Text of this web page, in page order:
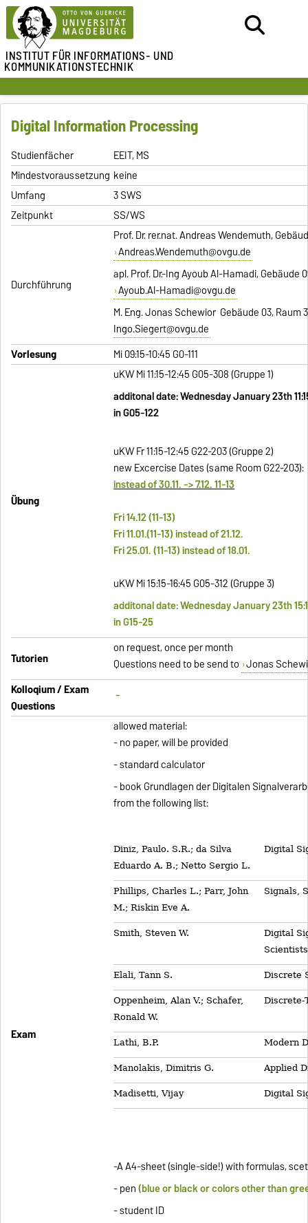
INSTITUT FÜRINFORMATIONS- UND
KOMMUNIKATIONSTECHNIK
Digital Information Processing
Studienfächer
EEIT, MS
Mindestvoraussetzung keine
Umfang
3 SWS
Zeitpunkt
SS/WS
Durchführung
Prof. Dr. rer.nat. Andreas Wendemuth,
Andreas.Wendemuth@ovgu.de
apl. Prof. Dr.-Ing Ayoub Al-Hamadi, Gebäude
Ayoub.Al-Hamadi@ovgu.de
M. Eng. Jonas Schewior Gebäude 03, Raum
Ingo.Siegert@ovgu.de
Vorlesung
Mi 09:15-10:45 G0-111
Übung
uKW Mi 11:15-12:45 G05-308 (Gruppe 1)
additonal date: Wednesday January 23th
in G05-122
uKW Fr 11:15-12:45 G22-203 (Gruppe2)
new Excercise Dates (same Room G22-203):
instead of 30.11. -> 7.12. 11-13
Fri 14.12 (11-13)
Fri 11.01.(11-13) instead of 21.12.
Fri 25.01. (11-13) instead of 18.01.
uKW Mi 15:15-16:45 G05-312 (Gruppe 3)
additonal date: Wednesday January 23th
in G15-25
Tutorien
on request, once per month
Questions need to be send to Jonas
Kolloqium / Exam
Questions
-
Exam
allowed material:
- no paper, will be provided
- standard calculator
- book Grundlagen der Digitalen
from the following list:
Diniz, Paulo. S.R.; da Silva
Eduardo A. B.; Netto Sergio L.
Digital
Phillips, Charles L.; Parr, John
M.; Riskin Eve A.
Signals,
Smith, Steven W.
Digital
Scientists
Elali, Tann S. Discrete
Oppenheim, Alan V.; Schafer,
Ronald W.
Discrete-
Lathi, B.P. Modern
Manolakis, Dimitris G. Applied
Madisetti, Vijay Digital
-A A4-sheet (single-side!) with formulas,
- pen(blue or black or colors other than
- student ID